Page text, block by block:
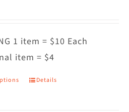
be
chosen
on
1 item = $10 Each
item = $4
This
Details